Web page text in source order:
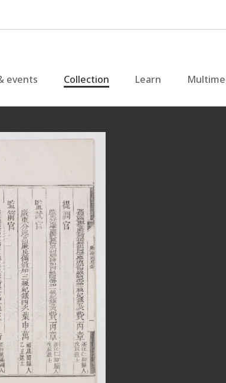
events Collection Learn